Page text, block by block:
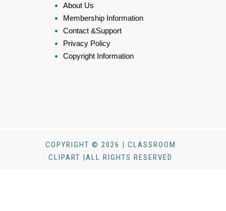
About Us
Membership Information
Contact &Support
Privacy Policy
Copyright Information
COPYRIGHT © 2026 | CLASSROOM
CLIPART |ALL RIGHTS RESERVED